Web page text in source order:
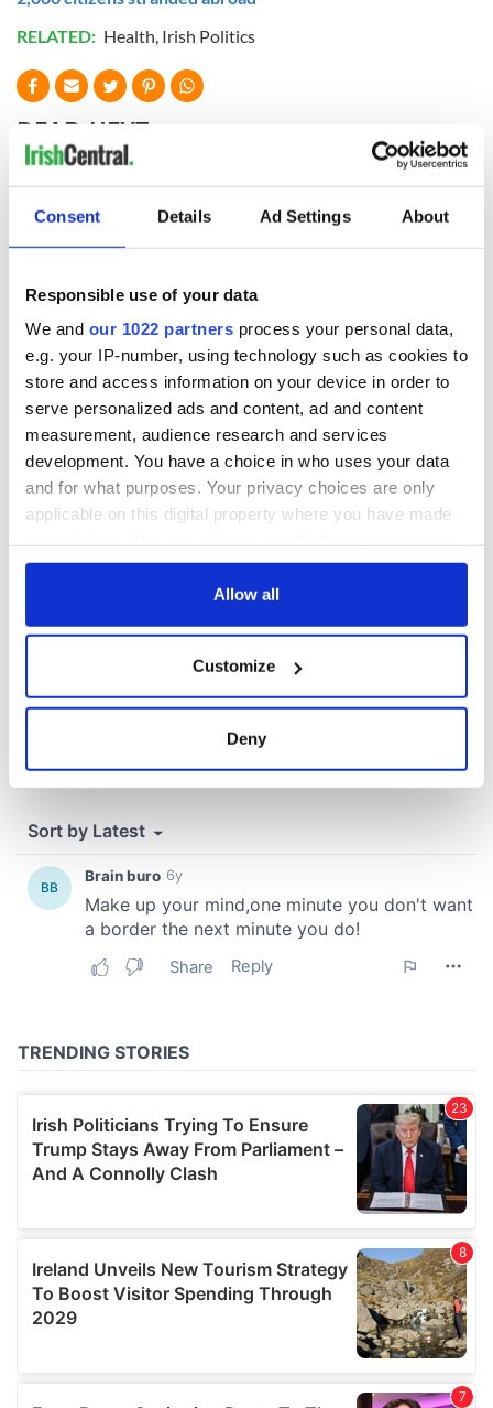
Consent Details Ad Settings About
Responsible use of your data
We and our 1022 partners process your personal data,
e.g. your IP-number, using technology such as cookies to
store and access information on your device in order to
serve personalized ads and content, ad and content
measurement, audience research and services
development. You have a choice in who uses your data
and for what purposes. Your privacy choices are only
applicable on this digital property where you have made
any time from the Cookie Declaration or by clicking on
Collect information about your geographical
location which can be accurate to within several
and set your preferences in the
We use cookies to personalise content and ads, to
provide social media features and to analyse our traffic.
We also share information about your use of our site with
our social media, advertising and analytics partners who
of their services.
Allow all
Customize
Deny
RELATED: Health Irish Politics
READ NEXT
36 additional infant
remains recovered
from Tuam
excavation site
All you need to
know ahead of New
this Sunday
A third of fuel
stations in Ireland
warn
COMMENTS